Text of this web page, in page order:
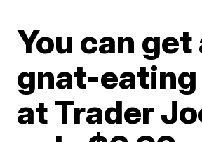
You can get
gnat-
at Trader